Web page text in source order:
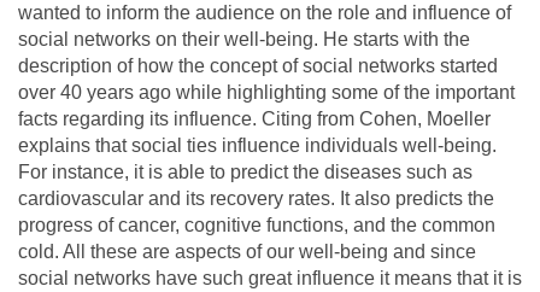
wanted to inform the audience on the role and influence of
social networks on their well-being. He starts with the
description of how the concept of social networks started
over 40 years ago while highlighting some of the important
facts regarding its influence. Citing from Cohen, Moeller
explains that social ties influence individuals well-being.
For instance, it is able to predict the diseases such as
cardiovascular and its recovery rates. It also predicts the
progress of cancer, cognitive functions, and the common
cold. All these are aspects of our well-being and since
social networks have such great influence it means that it is